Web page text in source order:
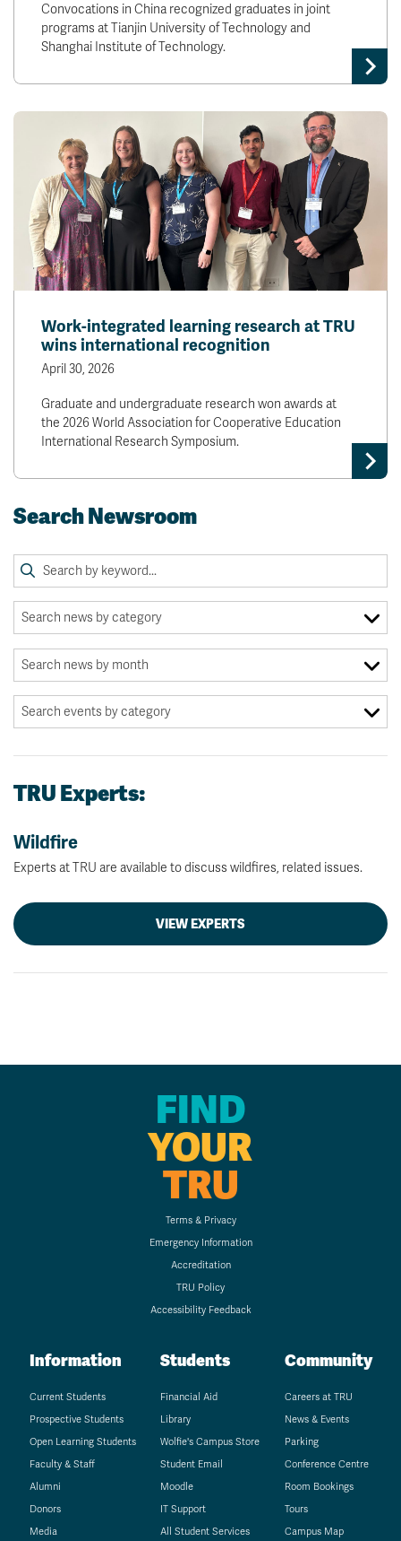
Convocations in China recognized graduates in joint
programs at Tianjin University of Technology and
Shanghai Institute of Technology.
Work-integrated learning research at TRU
wins international recognition
April 30, 2026
Graduate and undergraduate research won awards at
the 2026 World Association for Cooperative Education
International Research Symposium.
Search Newsroom
TRU Experts:
Wildfire
Experts at TRU are available to discuss wildfires, related issues.
VIEW EXPERTS
FIND
YOUR
TRU
Terms & Privacy
Emergency Information
Accreditation
TRU Policy
Accessibility Feedback
Information
Current Students
Prospective Students
Open Learning Students
Faculty & Staff
Alumni
Donors
Media
Students
Financial Aid
Library
Wolfie's Campus Store
Student Email
Moodle
IT Support
All Student Services
Community
Careers at TRU
News & Events
Parking
Conference Centre
Room Bookings
Tours
Campus Map